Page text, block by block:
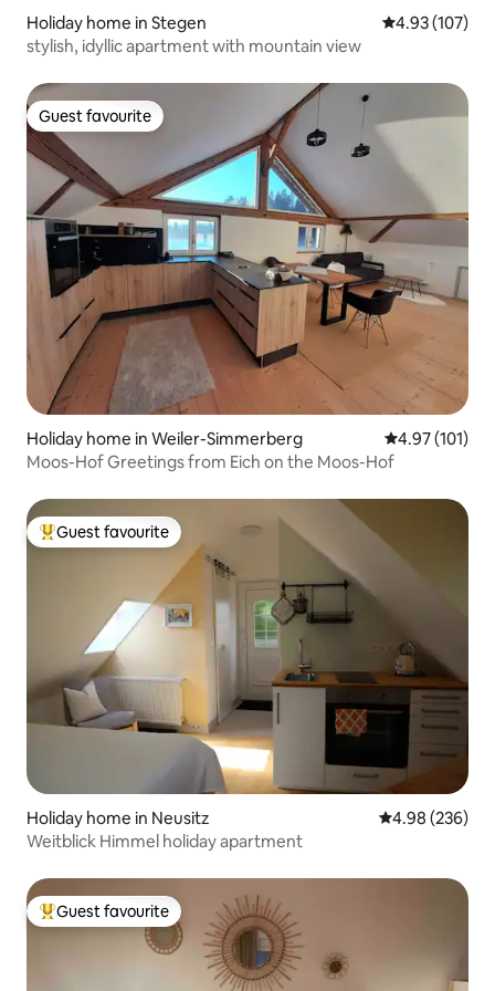
Holiday home in Stegen 4.93 out of 5
4.93 (107)
stylish, idyllic apartment with mountain view
Guest favourite
Guest favourite
Holiday home in Weiler-Simmerberg 4.97 out of 5
4.97 (101)
Moos-Hof Greetings from Eich on the Moos-Hof
Top guest favourite
Guest favourite
Holiday home in Neusitz 4.98 out of 5
4.98 (236)
Weitblick Himmel holiday apartment
Top guest favourite
Guest favourite